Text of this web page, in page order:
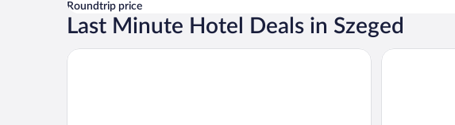
Roundtrip price
Last Minute Hotel Deals in Szeged
Novotel Szeged Art Hotel